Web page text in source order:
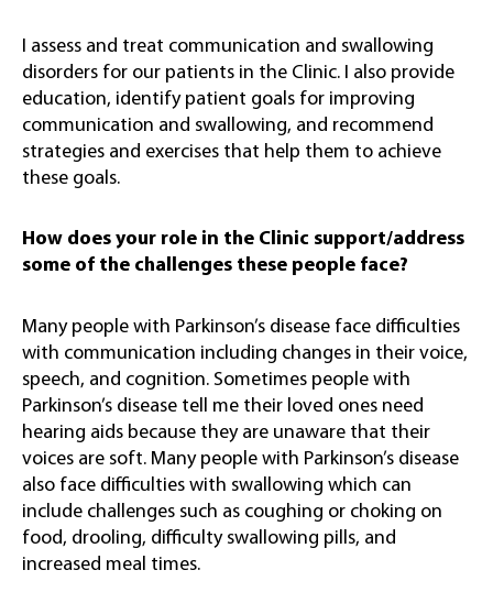
I assess and treat communication and swallowing
disorders for our patients in the Clinic. I also provide
education, identify patient goals for improving
communication and swallowing, and recommend
strategies and exercises that help them to achieve
these goals.
How does your role in the Clinic support/address
some of the challenges these people face?
Many people with Parkinson’s disease face difficulties
with communication including changes in their voice,
speech, and cognition. Sometimes people with
Parkinson’s disease tell me their loved ones need
hearing aids because they are unaware that their
voices are soft. Many people with Parkinson’s disease
also face difficulties with swallowing which can
include challenges such as coughing or choking on
food, drooling, difficulty swallowing pills, and
increased meal times.